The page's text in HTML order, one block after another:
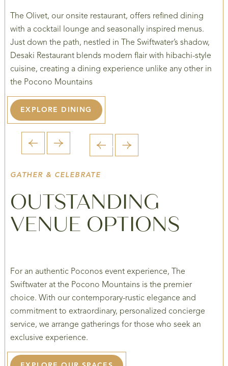
The Olivet, our onsite restaurant, offers refined dining
with a cocktail lounge and seasonally inspired menus.
Just down the path, nestled in The Swiftwater’s shadow,
Desaki Restaurant blends modern flair with hibachi-style
cuisine, creating a dining experience unlike any other in
the Pocono Mountains
EXPLORE DINING
1 / 6
1 / 6
1 / 6
1 / 6
GATHER & CELEBRATE
OUTSTANDING
VENUE OPTIONS
For an authentic Poconos event experience, The
Swiftwater at the Pocono Mountains is the premier
choice. With our contemporary-rustic elegance and
commitment to extraordinary, personalized concierge
service, we arrange gatherings for those who seek an
exclusive experience.